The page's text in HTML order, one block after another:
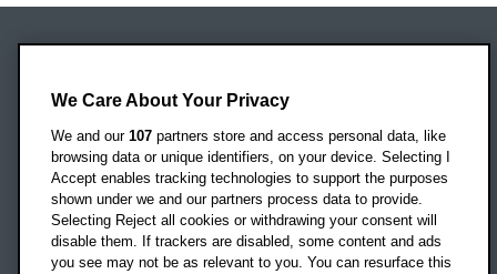
Headington Campus
Oxford
OX3 0BP
UK
Campus addresses »
We Care About Your Privacy
We and our 107 partners store and access personal data, like
browsing data or unique identifiers, on your device. Selecting I
Accept enables tracking technologies to support the purposes
shown under we and our partners process data to provide.
Selecting Reject all cookies or withdrawing your consent will
disable them. If trackers are disabled, some content and ads
you see may not be as relevant to you. You can resurface this